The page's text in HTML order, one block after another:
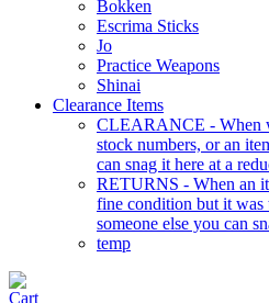
Bokken
Escrima Sticks
Jo
Practice Weapons
Shinai
Clearance Items
CLEARANCE - When
stock numbers, or an
can snag it here at a
RETURNS - When an
fine condition but it
someone else you can
temp